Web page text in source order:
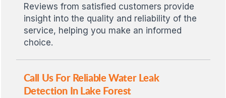
Reviews from satisfied customers provide
insight into the quality and reliability of the
service, helping you make an informed
choice.
Call Us For Reliable Water Leak
Detection In Lake Forest